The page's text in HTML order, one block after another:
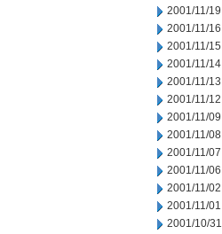
2001/11/19
2001/11/16
2001/11/15
2001/11/14
2001/11/13
2001/11/12
2001/11/09
2001/11/08
2001/11/07
2001/11/06
2001/11/02
2001/11/01
2001/10/31